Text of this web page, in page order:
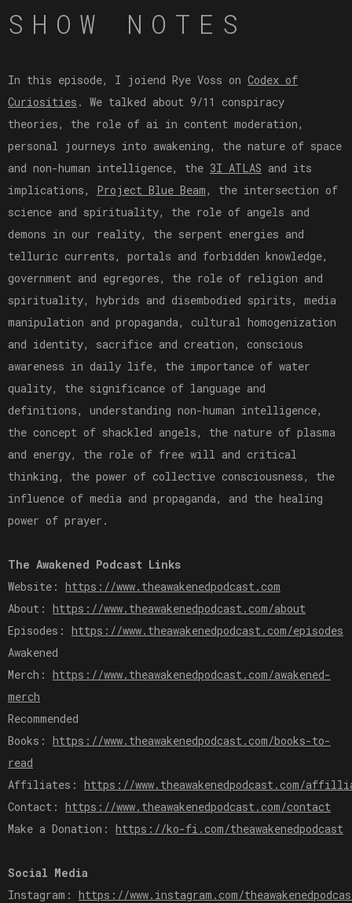
SHOW NOTES
In this episode, I joiend Rye Voss on Codex of
Curiosities . We talked about 9/11 conspiracy
theories, the role of ai in content moderation,
personal journeys into awakening, the nature of space
and non-human intelligence, the 3I ATLAS and its
implications, Project Blue Beam, the intersection of
science and spirituality, the role of angels and
demons in our reality, the serpent energies and
telluric currents, portals and forbidden knowledge,
government and egregores, the role of religion and
spirituality, hybrids and disembodied spirits, media
manipulation and propaganda, cultural homogenization
and identity, sacrifice and creation, conscious
awareness in daily life, the importance of water
quality, the significance of language and
definitions, understanding non-human intelligence,
the concept of shackled angels, the nature of plasma
and energy, the role of free will and critical
thinking, the power of collective consciousness, the
influence of media and propaganda, and the healing
power of prayer.
The Awakened Podcast Links
Website: https://www.theawakenedpodcast.com
About: https://www.theawakenedpodcast.com/about
Episodes: https://www.theawakenedpodcast.com/episodes
Awakened
Merch: https://www.theawakenedpodcast.com/awakened-
merch
Recommended
Books: https://www.theawakenedpodcast.com/books-to-
read
Affiliates: https://www.theawakenedpodcast.com/
Contact: https://www.theawakenedpodcast.com/contact
Make a Donation: https://ko-fi.com/theawakenedpodcast
Social Media
Instagram: https://www.instagram.com/